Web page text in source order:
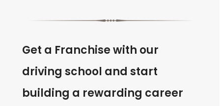
Get a Franchise with our
driving school and start
building a rewarding career